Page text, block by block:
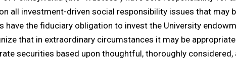
all investment-driven social responsibility issues that may
have the fiduciary obligation to invest the University
that in extraordinary circumstances it may be
securities based upon thoughtful, thoroughly